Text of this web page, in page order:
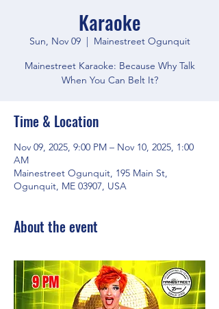
Karaoke
Sun, Nov 09
  |
Mainestreet Ogunquit
Mainestreet Karaoke: Because Why Talk
When You Can Belt It?
Time & Location
Nov 09, 2025, 9:00 PM – Nov 10, 2025, 1:00
AM
Mainestreet Ogunquit, 195 Main St,
Ogunquit, ME 03907, USA
About the event